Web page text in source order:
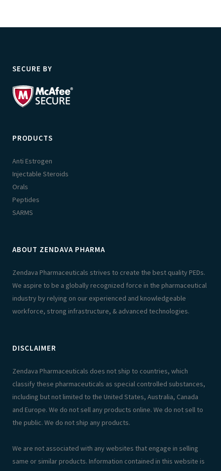
SECURE BY
PRODUCTS
Anti Estrogen
Injectable Steroids
Orals
Peptides
SARMS
ABOUT ZENDAVA PHARMA
Zendava Pharmaceuticals strives to create the best quality PEDs.
We aspire to be a globally recognized force in the pharmaceutical
industry by relying on our experienced and knowledgeable
workforce, strong infrastructure, & advanced technologies.
DISCLAIMER
Zendava Pharmaceuticals does not ship to countries, which
classify these pharmaceuticals as special controlled substances,
including but not limited to the United States, Australia, Canada
and Europe. We do not sell any products online. We do not sell to
the public. We do not ship any products.
We are not associated with any websites that engage in selling
same or similar products. Information contained in this website is